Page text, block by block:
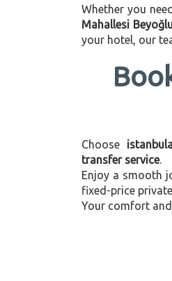
Whether you
Mahallesi
your hotel, our
Choose
transfer service.
Enjoy a smooth
fixed-price
Your comfort